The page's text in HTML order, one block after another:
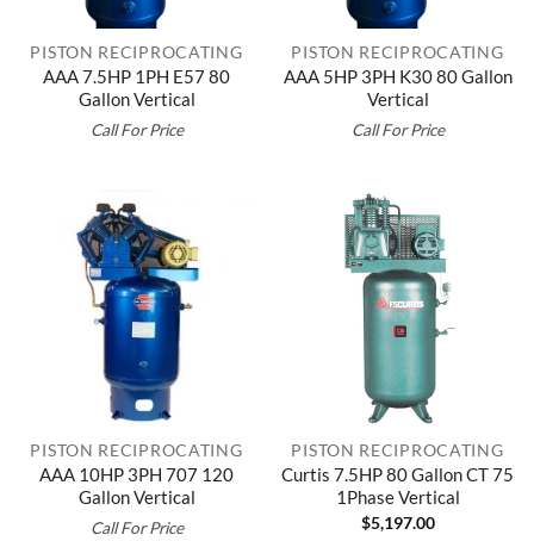
PISTON RECIPROCATING
AAA 7.5HP 1PH E57 80
Gallon Vertical
Call For Price
PISTON RECIPROCATING
AAA 5HP 3PH K30 80 Gallon
Vertical
Call For Price
PISTON RECIPROCATING
AAA 10HP 3PH 707 120
Gallon Vertical
Call For Price
PISTON RECIPROCATING
Curtis 7.5HP 80 Gallon CT 75
1Phase Vertical
$5,197.00